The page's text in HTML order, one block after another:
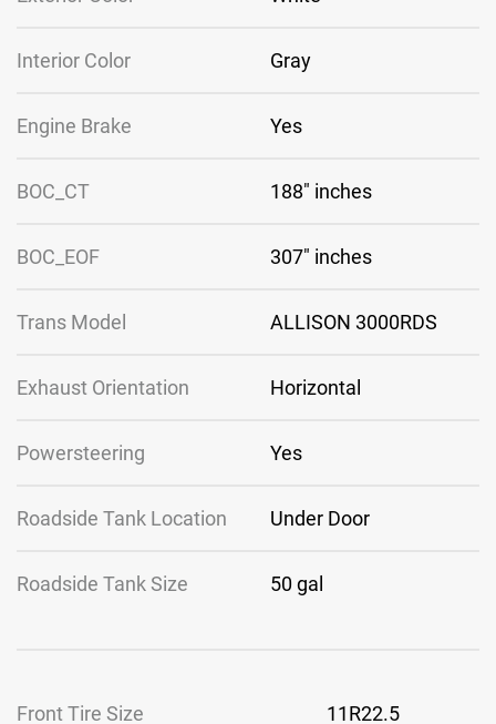
Interior Color Gray
Engine Brake Yes
BOC_CT 188″ inches
BOC_EOF 307″ inches
Trans Model ALLISON 3000RDS
Exhaust Orientation Horizontal
Powersteering Yes
Roadside Tank Location Under Door
Roadside Tank Size 50 gal
Front Tire Size 11R22.5